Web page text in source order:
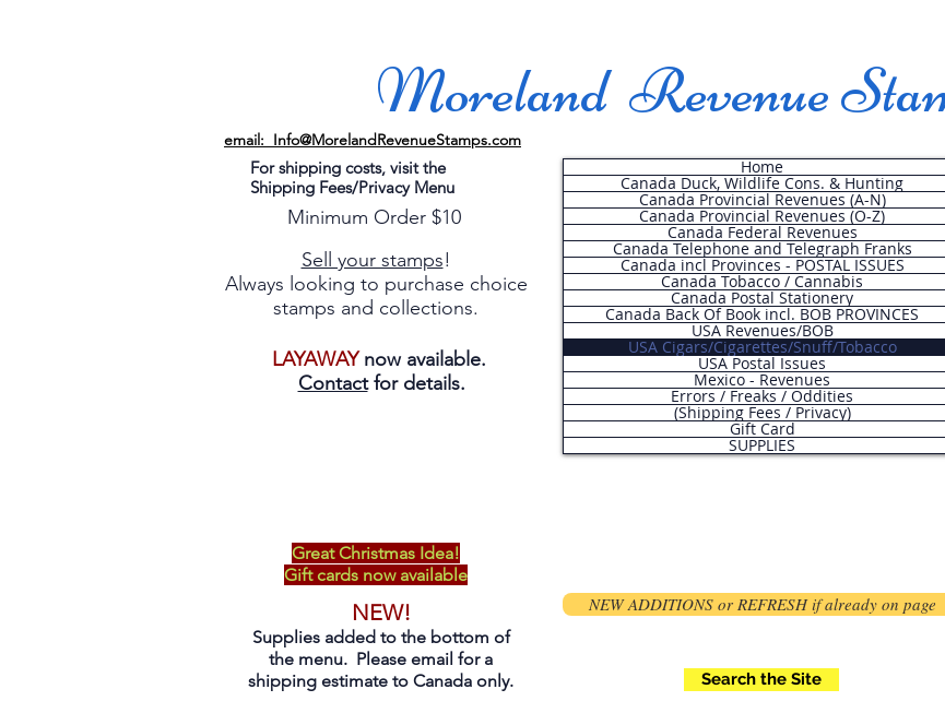
Moreland Revenue
email: Info@MorelandRevenueStamps.com
For shipping costs, visit the
Shipping Fees/Privacy Menu
Minimum Order $10
Sell your stamps!
Always looking to purchase choice
stamps and collections.
LAYAWAYnow available.
Contactfor details.
Home
Canada Duck, Wildlife Cons. & Hunting
Canada Provincial Revenues (A-N)
Canada Provincial Revenues (O-Z)
Canada Federal Revenues
Canada Telephone and Telegraph Franks
Canada incl Provinces - POSTAL ISSUES
Canada Tobacco / Cannabis
Canada Postal Stationery
Canada Back Of Book incl. BOB PROVINCES
USA Revenues/BOB
USA Cigars/Cigarettes/Snuff/Tobacco
USA Postal Issues
Mexico - Revenues
Errors / Freaks / Oddities
(Shipping Fees / Privacy)
Gift Card
SUPPLIES
Great Christmas Idea!
Gift cards now available
NEW!
Supplies added to the bottom of
the menu. Please email for a
shipping estimate to Canada only.
NEW ADDITIONS or REFRESH if already on page
Search the Site